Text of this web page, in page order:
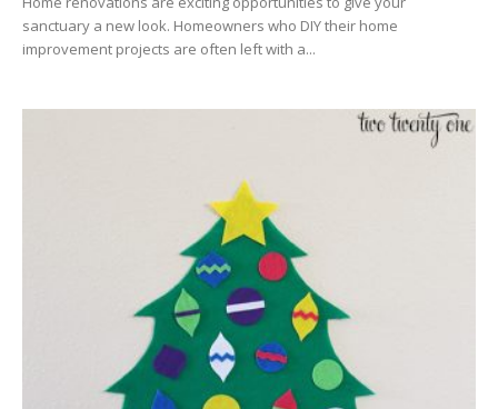
sanctuary a new look. Homeowners who DIY their home
improvement projects are often left with a...